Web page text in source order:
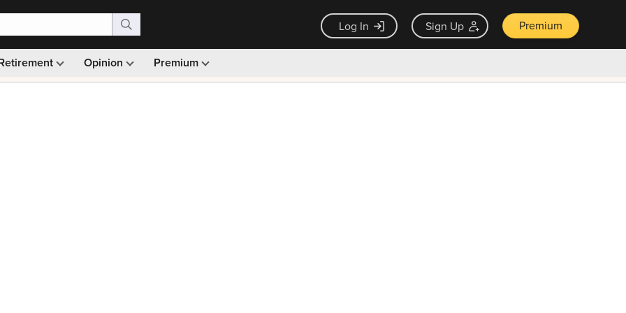
Log In Sign Up Premium
Opinion Premium
Monthly picks · Ad-free browsing · 30-day money back guarantee